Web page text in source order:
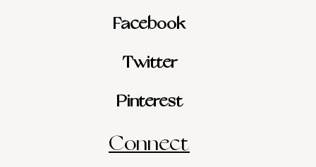
Facebook
Twitter
Pinterest
Connect